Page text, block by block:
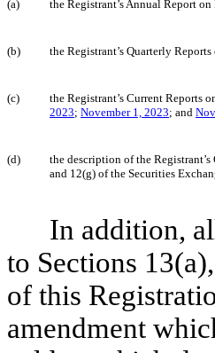
(a) the Registrant’s Annual Report
(b) the Registrant’s Quarterly
(c) the Registrant’s Current Reports
2023; November 1, 2023; and
(d)
the description of the
and 12(g) of the Securities
In addition,
to Sections
of this
amendment